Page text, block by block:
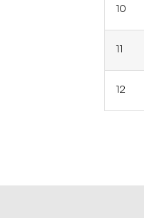
10
11
12